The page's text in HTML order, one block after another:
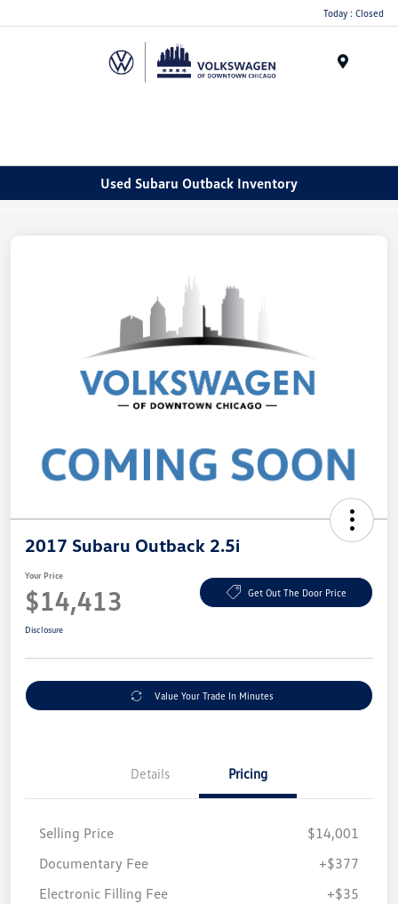
note:
Today : Closed
Used Subaru Outback Inventory
2017 Subaru Outback 2.5i
Your Price
$14,413 Get Out The Door Price
Disclosure
Value Your Trade In Minutes
Details Pricing
Selling Price
$14,001
Documentary Fee
+$377
Electronic Filling Fee
+$35